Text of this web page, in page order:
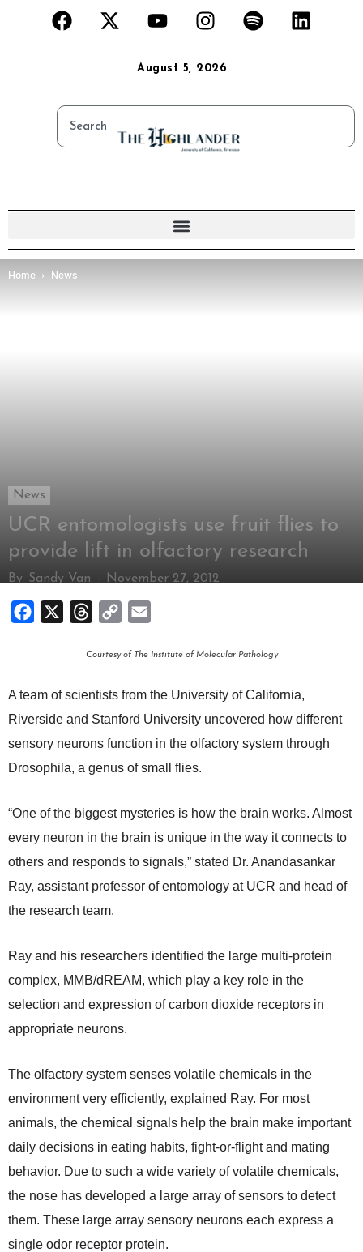
August 5, 2026
Home News
News
UCR entomologists use fruit flies to
provide lift in olfactory research
By Sandy Van - November 27, 2012
Facebook Threads
Copy
Courtesy of The Institute of Molecular Pathology
A team of scientists from the University of California,
Riverside and Stanford University uncovered how different
sensory neurons function in the olfactory system through
Drosophila, a genus of small flies.
“One of the biggest mysteries is how the brain works. Almost
every neuron in the brain is unique in the way it connects to
others and responds to signals,” stated Dr. Anandasankar
Ray, assistant professor of entomology at UCR and head of
the research team.
Ray and his researchers identified the large multi-protein
complex, MMB/dREAM, which play a key role in the
selection and expression of carbon dioxide receptors in
appropriate neurons.
The olfactory system senses volatile chemicals in the
environment very efficiently, explained Ray. For most
animals, the chemical signals help the brain make important
daily decisions in eating habits, fight-or-flight and mating
behavior. Due to such a wide variety of volatile chemicals,
the nose has developed a large array of sensors to detect
them. These large array sensory neurons each express a
single odor receptor protein.